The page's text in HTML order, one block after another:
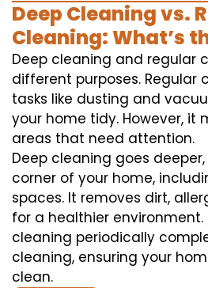
Deep Cleaning vs.
Cleaning: What’s
Deep cleaning and regular
different purposes. Regular
tasks like dusting and
your home tidy. However, it
areas that need attention.
Deep cleaning goes
corner of your home,
spaces. It removes dirt,
for a healthier
cleaning periodically
cleaning, ensuring your
clean.